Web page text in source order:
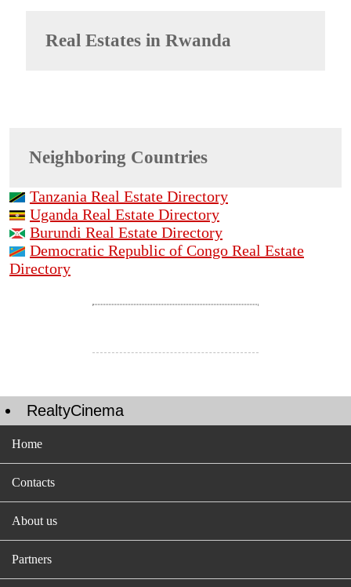
Real Estates in Rwanda
Neighboring Countries
Tanzania Real Estate Directory
Uganda Real Estate Directory
Burundi Real Estate Directory
Democratic Republic of Congo Real Estate
Directory
RealtyCinema
Home
Contacts
About us
Partners